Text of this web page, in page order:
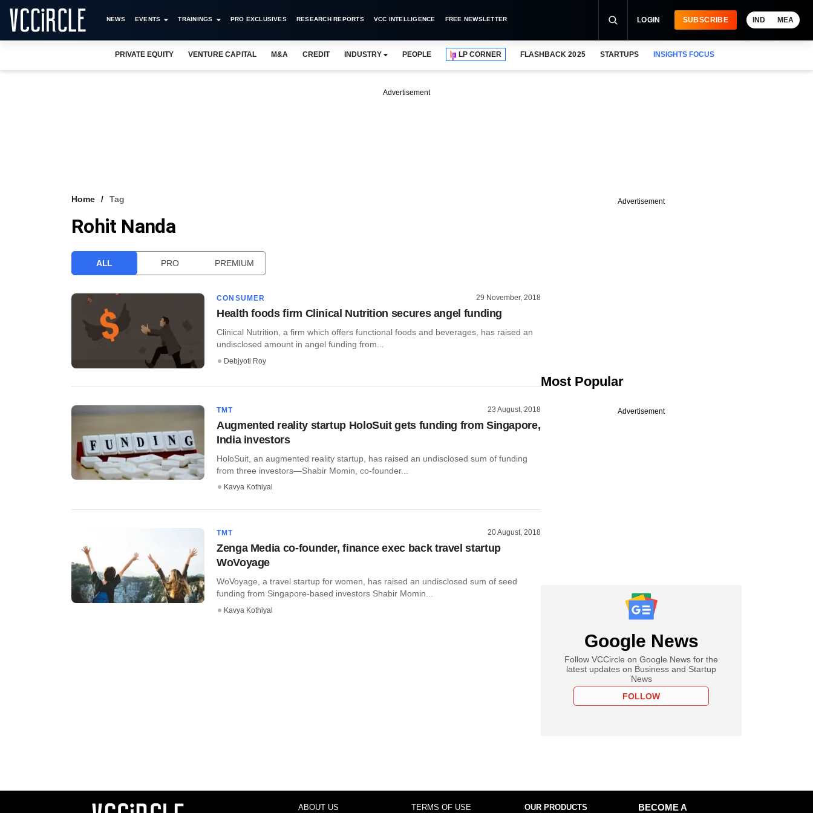
NEWS EVENTS TRAININGS PRO EXCLUSIVES RESEARCH REPORTS VCC INTELLIGENCE FREE NEWSLETTER LOGIN SUBSCRIBE IND MEA
PRIVATE EQUITY VENTURE CAPITAL M&A CREDIT INDUSTRY PEOPLE LP CORNER FLASHBACK 2025 STARTUPS INSIGHTS FOCUS
Advertisement
Home Tag
Rohit Nanda
ALL PRO PREMIUM
CONSUMER 29 November, 2018
Health foods firm Clinical Nutrition secures angel funding
Clinical Nutrition, a firm which offers functional foods and beverages, has raised an
undisclosed amount in angel funding from...
Debjyoti Roy
TMT 23 August, 2018
Augmented reality startup HoloSuit gets funding from Singapore,
India investors
HoloSuit, an augmented reality startup, has raised an undisclosed sum of funding
from three investors—Shabir Momin, co-founder...
Kavya Kothiyal
TMT 20 August, 2018
Zenga Media co-founder, finance exec back travel startup
WoVoyage
WoVoyage, a travel startup for women, has raised an undisclosed sum of seed
funding from Singapore-based investors Shabir Momin...
Kavya Kothiyal
Advertisement
Most Popular
Advertisement
Google News
Follow VCCircle on Google News for the
latest updates on Business and Startup
News
FOLLOW
ABOUT US TERMS OF USE OUR PRODUCTS
BECOME A